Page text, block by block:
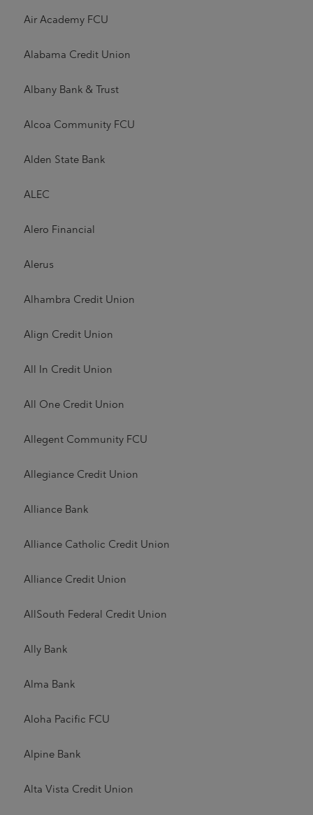
Air Academy FCU
Alabama Credit Union
Albany Bank & Trust
Alcoa Community FCU
Alden State Bank
ALEC
Alero Financial
Alerus
Alhambra Credit Union
Align Credit Union
All In Credit Union
All One Credit Union
Allegent Community FCU
Allegiance Credit Union
Alliance Bank
Alliance Catholic Credit Union
Alliance Credit Union
AllSouth Federal Credit Union
Ally Bank
Alma Bank
Aloha Pacific FCU
Alpine Bank
Alta Vista Credit Union